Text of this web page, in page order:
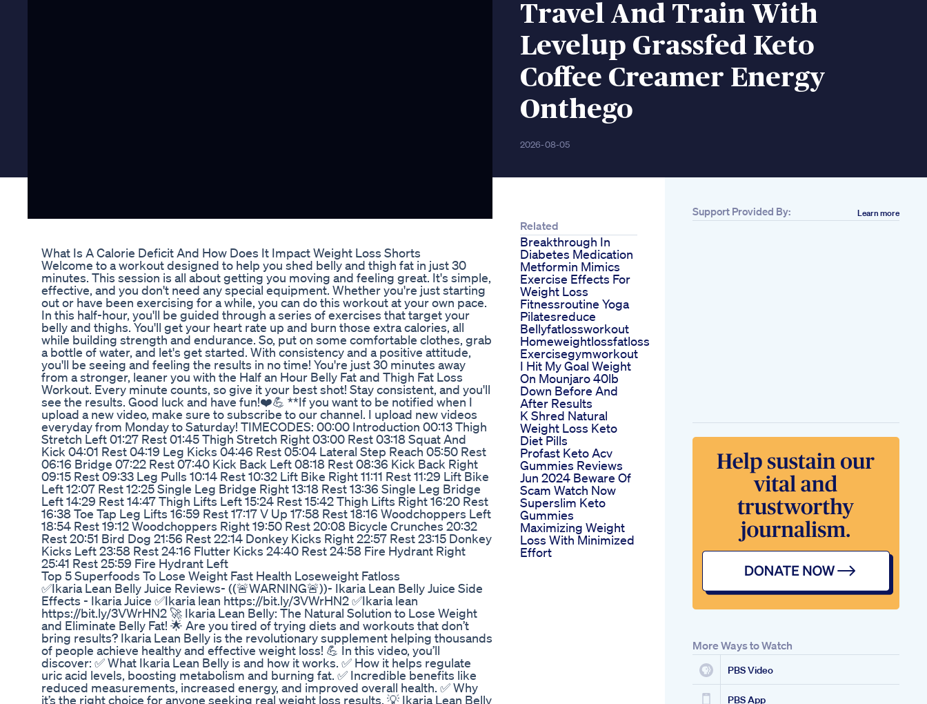
Travel And Train With
Levelup Grassfed Keto
Coffee Creamer Energy
Onthego
2026-08-05
What Is A Calorie Deficit And How Does It Impact Weight Loss Shorts
Welcome to a workout designed to help you shed belly and thigh fat in just 30
minutes. This session is all about getting you moving and feeling great. It's simple,
effective, and you don't need any special equipment. Whether you're just starting
out or have been exercising for a while, you can do this workout at your own pace.
In this half-hour, you'll be guided through a series of exercises that target your
belly and thighs. You'll get your heart rate up and burn those extra calories, all
while building strength and endurance. So, put on some comfortable clothes, grab
a bottle of water, and let's get started. With consistency and a positive attitude,
you'll be seeing and feeling the results in no time! You're just 30 minutes away
from a stronger, leaner you with the Half an Hour Belly Fat and Thigh Fat Loss
Workout. Every minute counts, so give it your best shot! Stay consistent, and you'll
see the results. Good luck and have fun!❤️💪 **If you want to be notified when I
upload a new video, make sure to subscribe to our channel. I upload new videos
everyday from Monday to Saturday! TIMECODES: 00:00 Introduction 00:13 Thigh
Stretch Left 01:27 Rest 01:45 Thigh Stretch Right 03:00 Rest 03:18 Squat And
Kick 04:01 Rest 04:19 Leg Kicks 04:46 Rest 05:04 Lateral Step Reach 05:50 Rest
06:16 Bridge 07:22 Rest 07:40 Kick Back Left 08:18 Rest 08:36 Kick Back Right
09:15 Rest 09:33 Leg Pulls 10:14 Rest 10:32 Lift Bike Right 11:11 Rest 11:29 Lift Bike
Left 12:07 Rest 12:25 Single Leg Bridge Right 13:18 Rest 13:36 Single Leg Bridge
Left 14:29 Rest 14:47 Thigh Lifts Left 15:24 Rest 15:42 Thigh Lifts Right 16:20 Rest
16:38 Toe Tap Leg Lifts 16:59 Rest 17:17 V Up 17:58 Rest 18:16 Woodchoppers Left
18:54 Rest 19:12 Woodchoppers Right 19:50 Rest 20:08 Bicycle Crunches 20:32
Rest 20:51 Bird Dog 21:56 Rest 22:14 Donkey Kicks Right 22:57 Rest 23:15 Donkey
Kicks Left 23:58 Rest 24:16 Flutter Kicks 24:40 Rest 24:58 Fire Hydrant Right
25:41 Rest 25:59 Fire Hydrant Left
Top 5 Superfoods To Lose Weight Fast Health Loseweight Fatloss
✅Ikaria Lean Belly Juice Reviews- ((🚨WARNING🚨))- Ikaria Lean Belly Juice Side
Effects - Ikaria Juice ✅Ikaria lean https://bit.ly/3VWrHN2 ✅Ikaria lean
https://bit.ly/3VWrHN2 🚀 Ikaria Lean Belly: The Natural Solution to Lose Weight
and Eliminate Belly Fat! 🌟 Are you tired of trying diets and workouts that don’t
bring results? Ikaria Lean Belly is the revolutionary supplement helping thousands
of people achieve healthy and effective weight loss! 💪 In this video, you’ll
discover: ✅ What Ikaria Lean Belly is and how it works. ✅ How it helps regulate
uric acid levels, boosting metabolism and burning fat. ✅ Incredible benefits like
reduced measurements, increased energy, and improved overall health. ✅ Why
it’s the right choice for anyone seeking real weight loss results. 💡 Ikaria Lean Belly
Related
Breakthrough In
Diabetes Medication
Metformin Mimics
Exercise Effects For
Weight Loss
Fitnessroutine Yoga
Pilatesreduce
Bellyfatlossworkout
Homeweightlossfatloss
Exercisegymworkout
I Hit My Goal Weight
On Mounjaro 40lb
Down Before And
After Results
K Shred Natural
Weight Loss Keto
Diet Pills
Profast Keto Acv
Gummies Reviews
Jun 2024 Beware Of
Scam Watch Now
Superslim Keto
Gummies
Maximizing Weight
Loss With Minimized
Effort
Support Provided By: Learn more
More Ways to Watch
PBS Video
PBS App